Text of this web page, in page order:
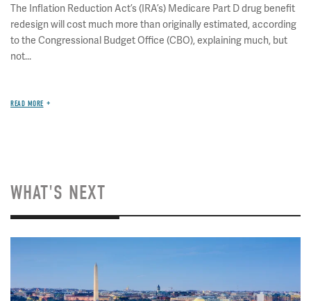
The Inflation Reduction Act’s (IRA’s) Medicare Part D drug benefit
redesign will cost much more than originally estimated, according
to the Congressional Budget Office (CBO), explaining much, but
not...
READ MORE
WHAT'S NEXT